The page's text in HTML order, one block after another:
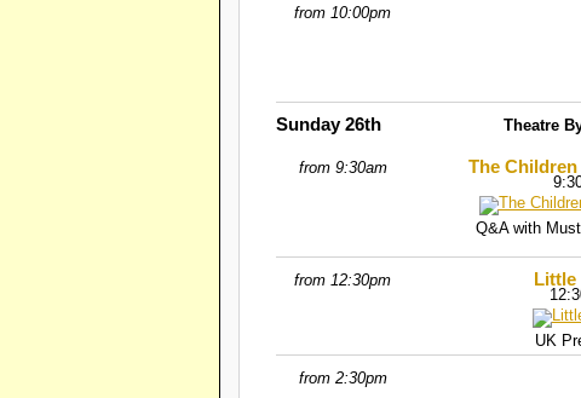
from 10:00pm
Sunday 26th Theatre
from 9:30am The
Q&A with
from 12:30pm Little
UK
from 2:30pm